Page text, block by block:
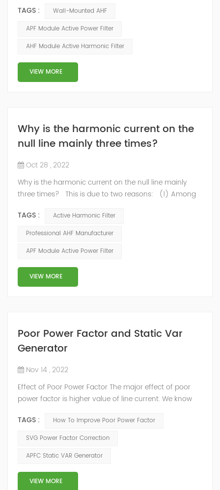
the frequency of the harmonics. These currents cause
additional losses. Losses in conductors The active
fundamental component I1 of the current. When the
current drawn by the load contains harmonics...
TAGS :
Wall-Mounted AHF
APF Module Active Power Filter
AHF Module Active Harmonic Filter
VIEW MORE
Why is the harmonic current on the
null line mainly three times?
Oct 28 , 2022
Why is the harmonic current on the null line mainly
three times? This is due to two reasons: (1) Among
rectifier circuit, the third harmonic is the largest, and
the distortion rate of the third harmonic usually
other times will have the effect of canceling on the zero
line, onl...
TAGS :
Active Harmonic Filter
Professional AHF Manufacturer
APF Module Active Power Filter
VIEW MORE
Poor Power Factor and Static Var
Generator
Nov 14 , 2022
Effect of Poor Power Factor The major effect of poor
power factor is higher value of line current. We know
calculation of power in an AC circuit. For a given power
and voltage, the current flowing through the line is
that a poor power factor i.e. low power factor will result
in hig...
TAGS :
How To Improve Poor Power Factor
SVG Power Factor Correction
APFC Static VAR Generator
VIEW MORE